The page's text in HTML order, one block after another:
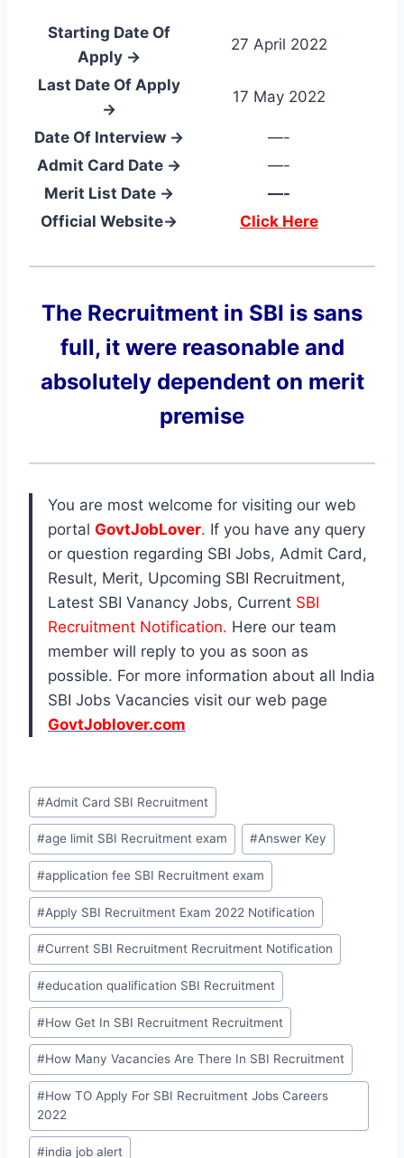
Starting Date Of
Apply →
27 April 2022
Last Date Of Apply
→
17 May 2022
Date Of Interview →
—-
Admit Card Date →
—-
Merit List Date →
—-
Official Website→
Click Here
The Recruitment in SBI is sans
full, it were reasonable and
absolutely dependent on merit
premise
You are most welcome for visiting our web
portal GovtJobLover. If you have any query
or question regarding SBI Jobs, Admit Card,
Result, Merit, Upcoming SBI Recruitment,
Latest SBI Vanancy Jobs, Current SBI
Recruitment Notification. Here our team
member will reply to you as soon as
possible. For more information about all India
SBI Jobs Vacancies visit our web page
GovtJoblover.com
Post
Tags:
#Admit Card SBI Recruitment
#age limit SBI Recruitment exam #Answer Key
#application fee SBI Recruitment exam
#Apply SBI Recruitment Exam 2022 Notification
#Current SBI Recruitment Recruitment Notification
#education qualification SBI Recruitment
#How Get In SBI Recruitment Recruitment
#How Many Vacancies Are There In SBI Recruitment
#How TO Apply For SBI Recruitment Jobs Careers
2022
#india job alert